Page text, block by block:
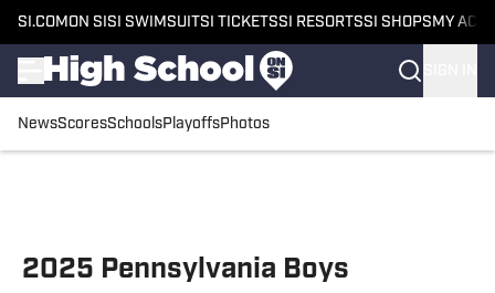
SI.COM ON SI SI SWIMSUITSI TICKETSSI RESORTSSI SHOPS MY
NewsScoresSchoolsPlayoffsPhotos
2025 Pennsylvania Boys